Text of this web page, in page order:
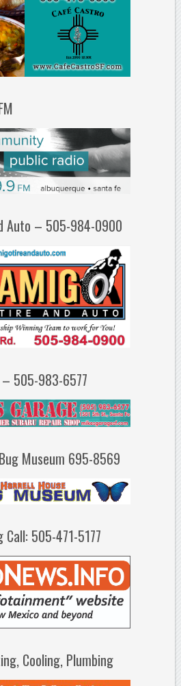
Auto – 505-984-0900
– 505-983-6577
Museum 695-8569
505-471-5177
Cooling, Plumbing